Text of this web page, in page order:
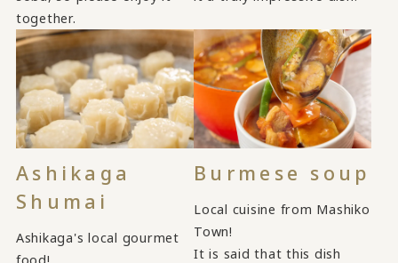
together.
Ashikaga
Shumai
Ashikaga's local gourmet
food!
Burmese soup
Local cuisine from Mashiko
Town!
It is said that this dish